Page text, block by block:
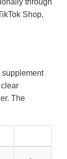
through
Shop,
The